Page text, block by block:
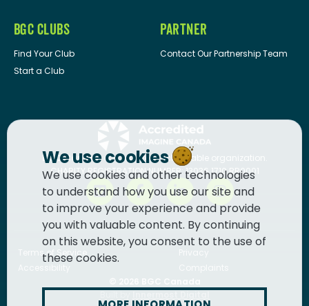
BGC CLUBS
Find Your Club
Start a Club
PARTNER
Contact Our Partnership Team
BGC Canadais a registered charitable organization.
CHARITY REGISTRATION NUMBER: 13036 1710 RR0001
Terms of Service
We use cookies
We use cookies and other technologies
to understand how you use our site and
to improve your experience and provide
you with valuable content. By continuing
on this website, you consent to the use of
these cookies.